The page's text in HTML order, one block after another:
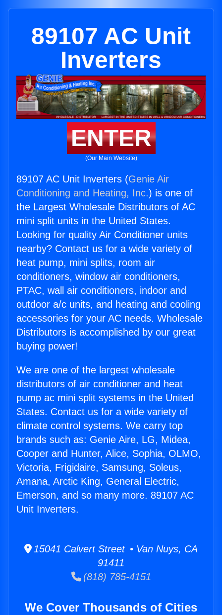
89107 AC Unit
Inverters
ENTER
(Our Main Website)
89107 AC Unit Inverters (Genie Air
Conditioning and Heating, Inc.) is one of
the Largest Wholesale Distributors of AC
mini split units in the United States.
Looking for quality Air Conditioner units
nearby? Contact us for a wide variety of
heat pump, mini splits, room air
conditioners, window air conditioners,
PTAC, wall air conditioners, indoor and
outdoor a/c units, and heating and cooling
accessories for your AC needs. Wholesale
Distributors is accomplished by our great
buying power!
We are one of the largest wholesale
distributors of air conditioner and heat
pump ac mini split systems in the United
States. Contact us for a wide variety of
climate control systems. We carry top
brands such as: Genie Aire, LG, Midea,
Cooper and Hunter, Alice, Sophia, OLMO,
Victoria, Frigidaire, Samsung, Soleus,
Amana, Arctic King, General Electric,
Emerson, and so many more. 89107 AC
Unit Inverters.
15041 Calvert Street • Van Nuys, CA
91411
(818) 785-4151
We Cover Thousands of Cities